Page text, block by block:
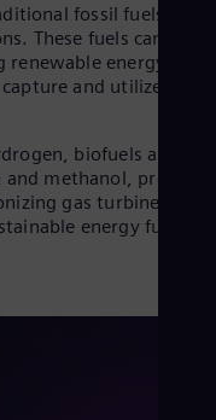
fossil fuels that
These fuels can be
energy,
and utilize
biofuels and
and methanol, provide
gas turbines and
energy future.